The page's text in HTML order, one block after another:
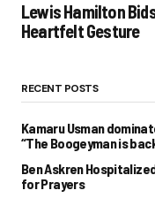
Lewis Hamilton
Heartfelt Gesture
RECENT POSTS
Kamaru Usman
“The Boogeyman is
Ben Askren
for Prayers